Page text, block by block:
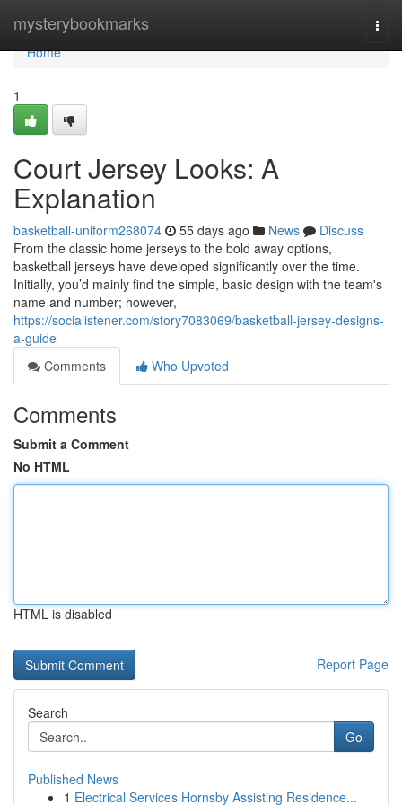
mysterybookmarks
Home
Home
1
Court Jersey Looks: A
Explanation
basketball-uniform268074 55 days ago News
Discuss
From the classic home jerseys to the bold away options,
basketball jerseys have developed significantly over the time.
Initially, you’d mainly find the simple, basic design with the team's
name and number; however,
https://socialistener.com/story7083069/basketball-jersey-designs-
a-guide
Comments
Who Upvoted
Comments
Submit a Comment
No HTML
HTML is disabled
Report Page
Search
Go
Published News
1 Electrical Services Hornsby Assisting Residence...